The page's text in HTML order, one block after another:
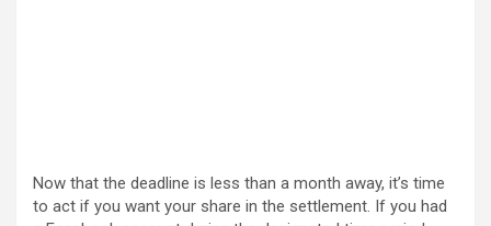
Now that the deadline is less than a month away, it’s time
to act if you want your share in the settlement. If you had